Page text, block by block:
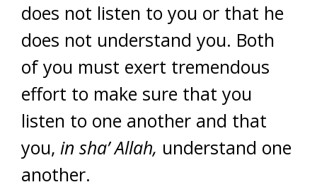
does not listen to you or that he
does not understand you. Both
of you must exert tremendous
effort to make sure that you
listen to one another and that
you, in sha’ Allah, understand one
another.